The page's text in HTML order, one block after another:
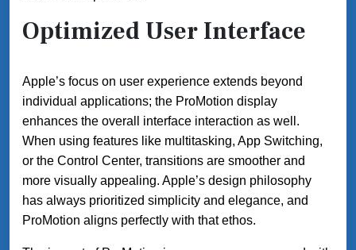
Optimized User Interface
Apple’s focus on user experience extends beyond
individual applications; the ProMotion display
enhances the overall interface interaction as well.
When using features like multitasking, App Switching,
or the Control Center, transitions are smoother and
more visually appealing. Apple’s design philosophy
has always prioritized simplicity and elegance, and
ProMotion aligns perfectly with that ethos.